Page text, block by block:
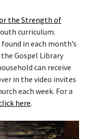
the Strength of
curriculum.
in each month’s
Gospel Library
can receive
in the video invites
each week. For a
here.